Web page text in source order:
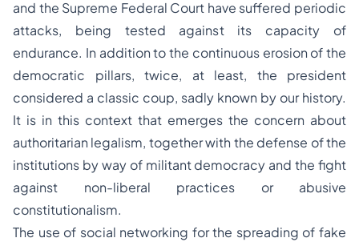
and the Supreme Federal Court have suffered periodic
attacks, being tested against its capacity of
endurance. In addition to the continuous erosion of the
democratic pillars, twice, at least, the president
considered a classic coup, sadly known by our history.
It is in this context that emerges the concern about
authoritarian legalism, together with the defense of the
institutions by way of militant democracy and the fight
against non-liberal practices or abusive
constitutionalism.
The use of social networking for the spreading of fake